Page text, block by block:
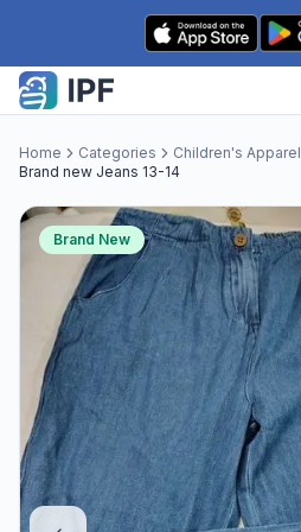
Skip to content
Home Categories Children's Apparel
Brand new Jeans 13-14
Brand New